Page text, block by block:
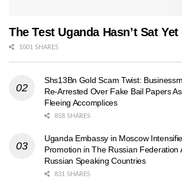
The Test Uganda Hasn’t Sat Yet
1001 SHARES
Shs13Bn Gold Scam Twist:
Re-Arrested Over Fake Bail Papers
Fleeing Accomplices
858 SHARES
Uganda Embassy in Moscow
Promotion in The Russian Federation
Russian Speaking Countries
831 SHARES